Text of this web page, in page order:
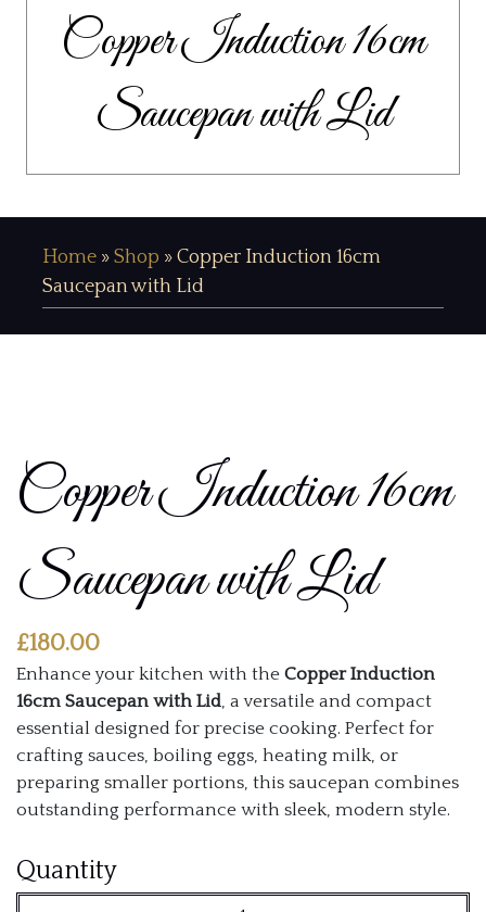
Copper Induction 16cm
Saucepan with Lid
Home » Shop » Copper Induction 16cm
Saucepan with Lid
Copper Induction 16cm
Saucepan with Lid
£180.00
Enhance your kitchen with the Copper Induction
16cm Saucepan with Lid, a versatile and compact
essential designed for precise cooking. Perfect for
crafting sauces, boiling eggs, heating milk, or
preparing smaller portions, this saucepan combines
outstanding performance with sleek, modern style.
QuantityCopper